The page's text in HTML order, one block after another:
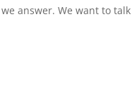
answer. We want to